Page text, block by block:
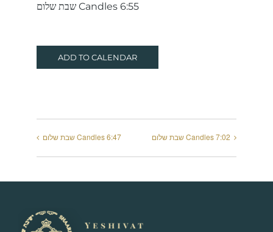
שבת שלום Candles 6:55
ADD TO CALENDAR
שבת שלום Candles 6:47 שבת שלום Candles 7:02